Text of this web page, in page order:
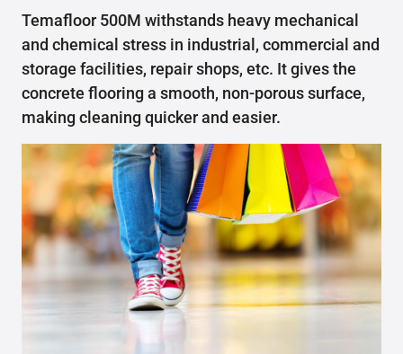
Temafloor 500M withstands heavy mechanical
and chemical stress in industrial, commercial and
storage facilities, repair shops, etc. It gives the
concrete flooring a smooth, non-porous surface,
making cleaning quicker and easier.